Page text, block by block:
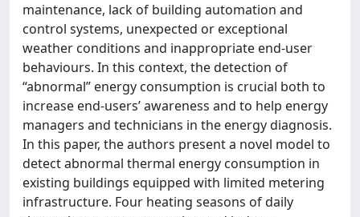
maintenance, lack of building automation and
control systems, unexpected or exceptional
weather conditions and inappropriate end-user
behaviours. In this context, the detection of
“abnormal” energy consumption is crucial both to
increase end-users’ awareness and to help energy
managers and technicians in the energy diagnosis.
In this paper, the authors present a novel model to
detect abnormal thermal energy consumption in
existing buildings equipped with limited metering
infrastructure. Four heating seasons of daily